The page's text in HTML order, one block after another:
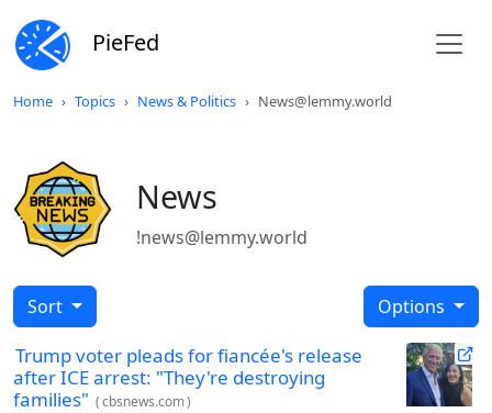
PieFed
Home Topics News & Politics News@lemmy.world
News
!news@lemmy.world
Sort Options
Trump voter pleads for fiancée's release
after ICE arrest: "They're destroying
families" (cbsnews.com)